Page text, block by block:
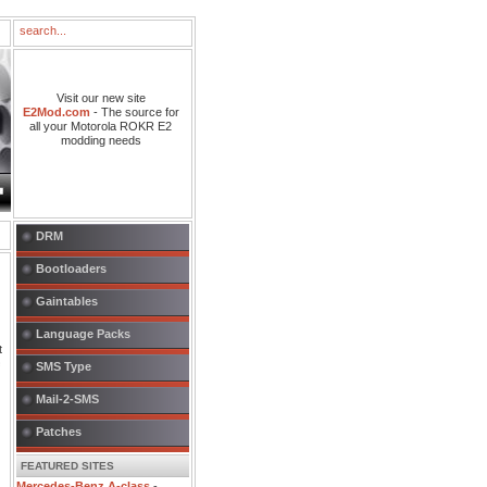
Visit our new site
E2Mod.com - The source for
all your Motorola ROKR E2
modding needs
DRM
Bootloaders
Gaintables
Language Packs
SMS Type
Mail-2-SMS
Patches
FEATURED SITES